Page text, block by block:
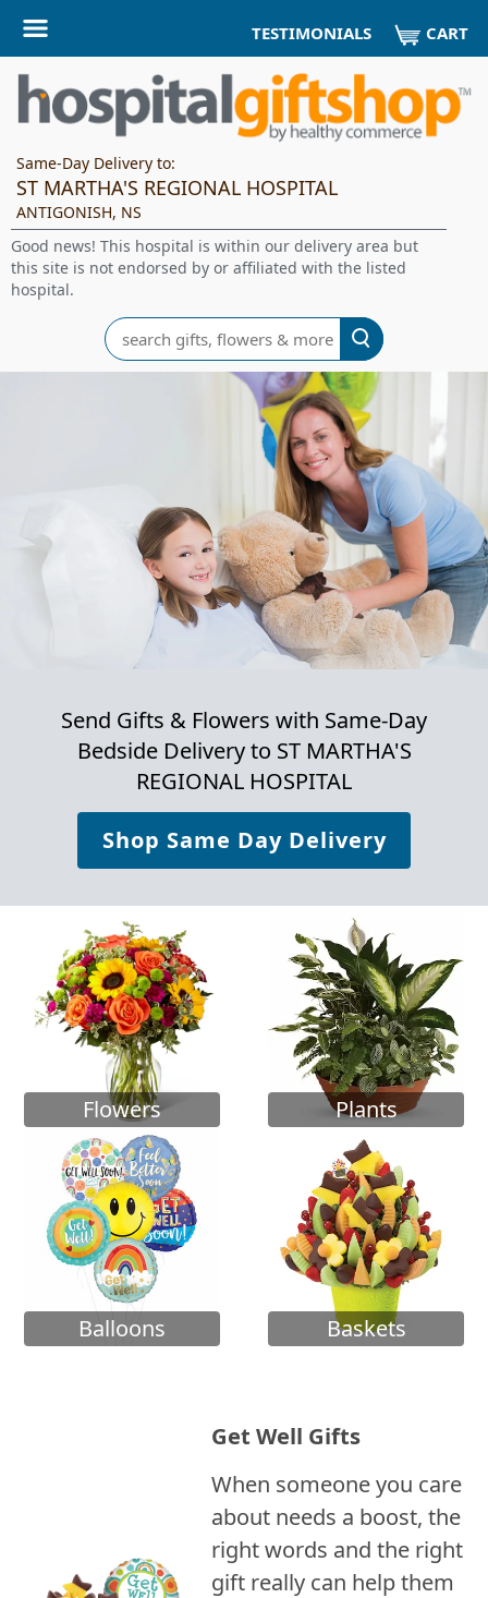
TESTIMONIALS CART
Same-Day Delivery to:
ST MARTHA'S REGIONAL HOSPITAL
ANTIGONISH, NS
Good news! This hospital is within our delivery area but
this site is not endorsed by or affiliated with the listed
hospital.
Search
Send Gifts & Flowers with Same-Day
Bedside Delivery to ST MARTHA'S
REGIONAL HOSPITAL
Shop Same Day Delivery
Flowers Plants
Balloons Baskets
Get Well Gifts
When someone you care
about needs a boost, the
right words and the right
gift really can help them